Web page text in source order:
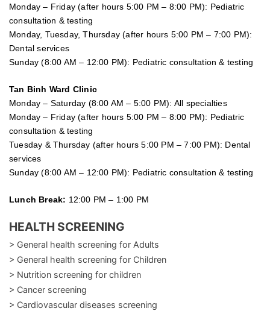
Monday – Friday (after hours 5:00 PM – 8:00 PM): Pediatric
consultation & testing
Monday, Tuesday, Thursday (after hours 5:00 PM – 7:00 PM):
Dental services
Sunday (8:00 AM – 12:00 PM): Pediatric consultation & testing
Tan Binh Ward Clinic
Monday – Saturday (8:00 AM – 5:00 PM): All specialties
Monday – Friday (after hours 5:00 PM – 8:00 PM): Pediatric
consultation & testing
Tuesday &Thursday (after hours 5:00 PM – 7:00 PM): Dental
services
Sunday (8:00 AM – 12:00 PM): Pediatric consultation & testing
Lunch Break: 12:00 PM – 1:00 PM
HEALTH SCREENING
> General health screening for Adults
> General health screening for Children
> Nutrition screening for children
> Cancer screening
> Cardiovascular diseases screening